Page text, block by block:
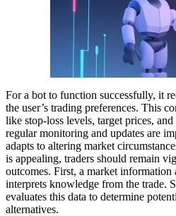
For a bot to function successfully, it
the user’s trading preferences. This
like stop-loss levels, target prices,
regular monitoring and updates are
adapts to altering market
is appealing, traders should remain
outcomes. First, a market information
interprets knowledge from the trade.
evaluates this data to determine
alternatives.